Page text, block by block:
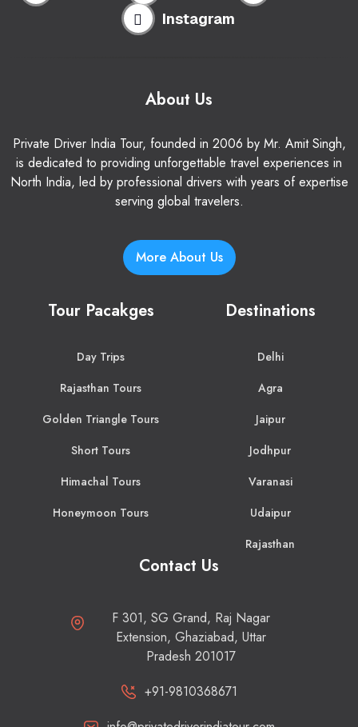
Instagram
About Us
Private Driver India Tour, founded in 2006 by Mr. Amit Singh,
is dedicated to providing unforgettable travel experiences in
North India, led by professional drivers with years of expertise
serving global travelers.
More About Us
Tour Pacakges
Day Trips
Rajasthan Tours
Golden Triangle Tours
Short Tours
Himachal Tours
Honeymoon Tours
Destinations
Delhi
Agra
Jaipur
Jodhpur
Varanasi
Udaipur
Rajasthan
Contact Us
F 301, SG Grand, Raj Nagar
Extension, Ghaziabad, Uttar
Pradesh 201017
+91-9810368671